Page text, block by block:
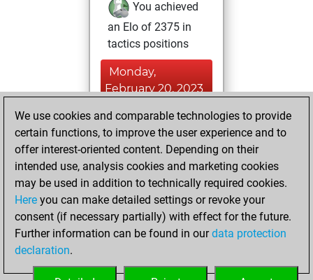
You achieved
an Elo of 2375 in
tactics positions
Monday,
February 20, 2023
You played 2
slow games
Play
You scored +1
=0 -1 in slow games
Friday, April 9,
2021
your Fritz account
We use cookies and comparable technologies to provide
certain functions, to improve the user experience and to
offer interest-oriented content. Depending on their
intended use, analysis cookies and marketing cookies
may be used in addition to technically required cookies.
Here you can make detailed settings or revoke your
consent (if necessary partially) with effect for the future.
Further information can be found in ourdata protection
declaration.